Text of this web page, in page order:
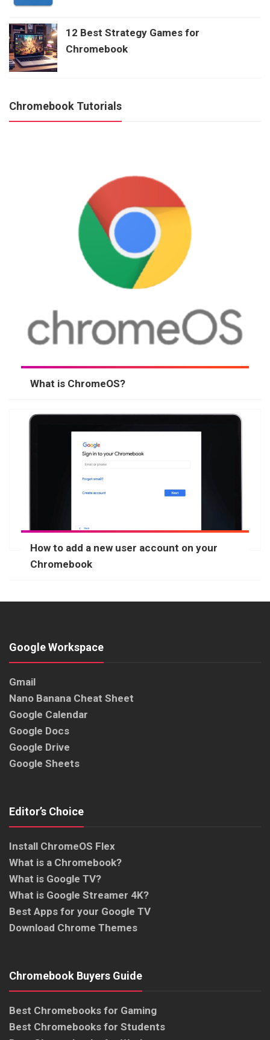
12 Best Strategy Games for
Chromebook
Chromebook Tutorials
What is ChromeOS?
How to add a new user account on your
Chromebook
Google Workspace
Gmail
Nano Banana Cheat Sheet
Google Calendar
Google Docs
Google Drive
Google Sheets
Editor’s Choice
Install ChromeOS Flex
What is a Chromebook?
What is Google TV?
What is Google Streamer 4K?
Best Apps for your Google TV
Download Chrome Themes
Chromebook Buyers Guide
Best Chromebooks for Gaming
Best Chromebooks for Students